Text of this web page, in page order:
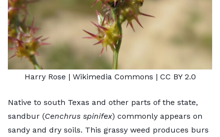
Harry Rose | Wikimedia Commons | CC BY 2.0
Native to south Texas and other parts of the state,
sandbur (Cenchrus spinifex) commonly appears on
sandy and dry soils. This grassy weed produces burs